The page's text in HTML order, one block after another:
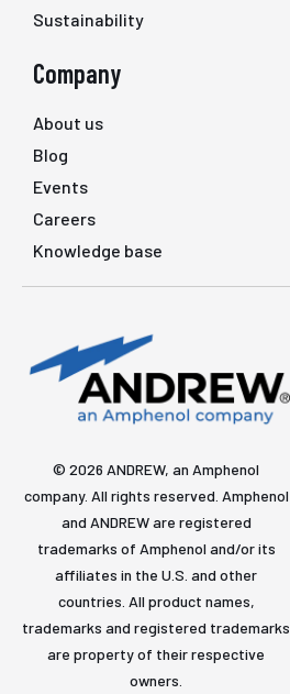
Sustainability
Company
About us
Blog
Events
Careers
Knowledge base
© 2026 ANDREW, an Amphenol
company. All rights reserved. Amphenol
and ANDREW are registered
trademarks of Amphenol and/or its
affiliates in the U.S. and other
countries. All product names,
trademarks and registered trademarks
are property of their respective
owners.